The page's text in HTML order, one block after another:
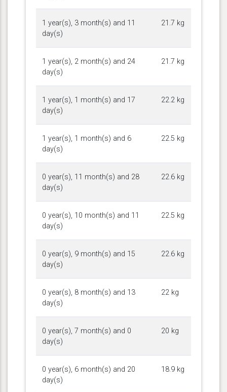
1 year(s), 3 month(s) and 11
day(s)
21.7 kg
1 year(s), 2 month(s) and 24
day(s)
21.7 kg
1 year(s), 1 month(s) and 17
day(s)
22.2 kg
1 year(s), 1 month(s) and 6
day(s)
22.5 kg
0 year(s), 11 month(s) and 28
day(s)
22.6 kg
0 year(s), 10 month(s) and 11
day(s)
22.5 kg
0 year(s), 9 month(s) and 15
day(s)
22.6 kg
0 year(s), 8 month(s) and 13
day(s)
22 kg
0 year(s), 7 month(s) and 0
day(s)
20 kg
0 year(s), 6 month(s) and 20
day(s)
18.9 kg